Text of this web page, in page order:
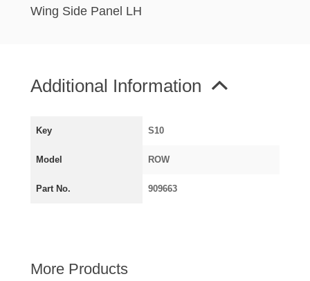
STEERING
VAN AND PICK UP CHASSIS PANELS
AUSTIN
LAND ROVER
Wing Side Panel LH
Additional Information
Key S10
Model ROW
Part No. 909663
More Products